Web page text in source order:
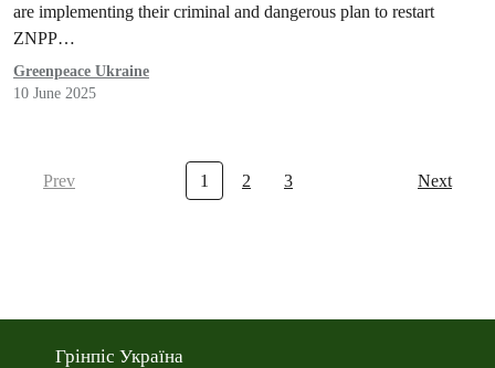
are implementing their criminal and dangerous plan to restart
ZNPP…
Greenpeace Ukraine
10 June 2025
Prev 1 2 3 Next
Грінпіс Україна